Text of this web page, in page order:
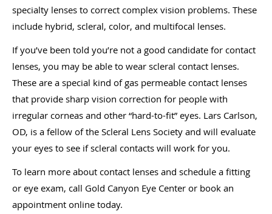
specialty lenses to correct complex vision problems. These
include hybrid, scleral, color, and multifocal lenses.
If you’ve been told you’re not a good candidate for contact
lenses, you may be able to wear scleral contact lenses.
These are a special kind of gas permeable contact lenses
that provide sharp vision correction for people with
irregular corneas and other “hard-to-fit” eyes. Lars Carlson,
OD, is a fellow of the Scleral Lens Society and will evaluate
your eyes to see if scleral contacts will work for you.
To learn more about contact lenses and schedule a fitting
or eye exam, call Gold Canyon Eye Center or book an
appointment online today.